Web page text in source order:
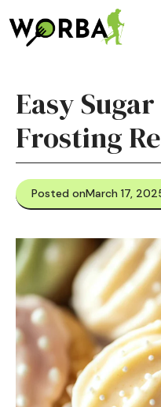
to
content
Easy
Frosting
Posted onMarch 17,